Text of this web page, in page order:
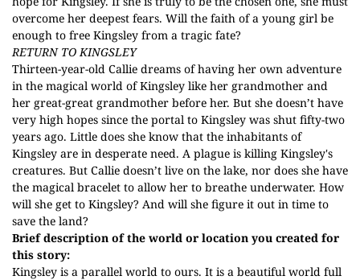
overcome her deepest fears. Will the faith of a young girl be
enough to free Kingsley from a tragic fate?
RETURN TO KINGSLEY
Thirteen-year-old Callie dreams of having her own adventure
in the magical world of Kingsley like her grandmother and
her great-great grandmother before her. But she doesn’t have
very high hopes since the portal to Kingsley was shut fifty-two
years ago. Little does she know that the inhabitants of
Kingsley are in desperate need. A plague is killing Kingsley's
creatures. But Callie doesn’t live on the lake, nor does she have
the magical bracelet to allow her to breathe underwater. How
will she get to Kingsley? And will she figure it out in time to
save the land?
Brief description of the world or location you created for
this story:
Kingsley is a parallel world to ours. It is a beautiful world full